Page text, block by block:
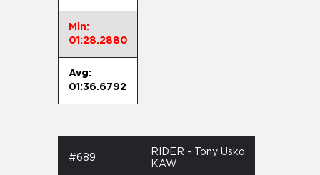
Min:
01:28.2880
Avg:
01:36.6792
#689
RIDER - Tony Usko
KAW